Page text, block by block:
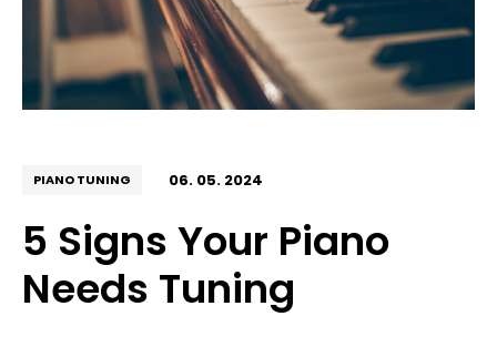
PIANO TUNING 06. 05. 2024
5 Signs Your Piano
Needs Tuning